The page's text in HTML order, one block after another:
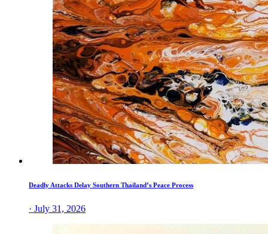
Deadly Attacks Delay Southern Thailand’s Peace Process
· July 31, 2026